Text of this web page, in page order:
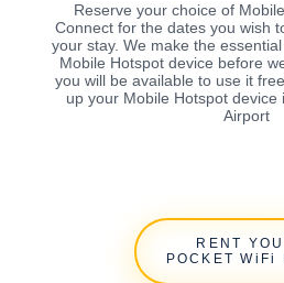
Reserve your choice of
Connect for the dates you wish
your stay. We make the
Mobile Hotspot device before
you will be available to use it
up your Mobile Hotspot
Airport
RENT
POCKET WiFi